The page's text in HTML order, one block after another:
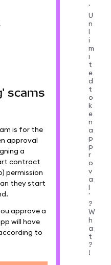
scams
is for the
approval
a
contract
permission
they start
approve a
will have
to
'
U
n
l
i
m
i
t
e
d
t
o
k
e
n
a
p
p
r
o
v
a
l
'
?
W
h
a
t
?
!